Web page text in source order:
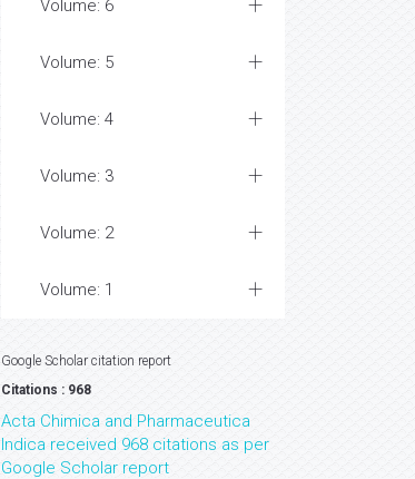
Volume: 6
Volume: 5
Volume: 4
Volume: 3
Volume: 2
Volume: 1
Google Scholar citation report
Citations : 968
Acta Chimica and Pharmaceutica
Indica received 968 citations as per
Google Scholar report